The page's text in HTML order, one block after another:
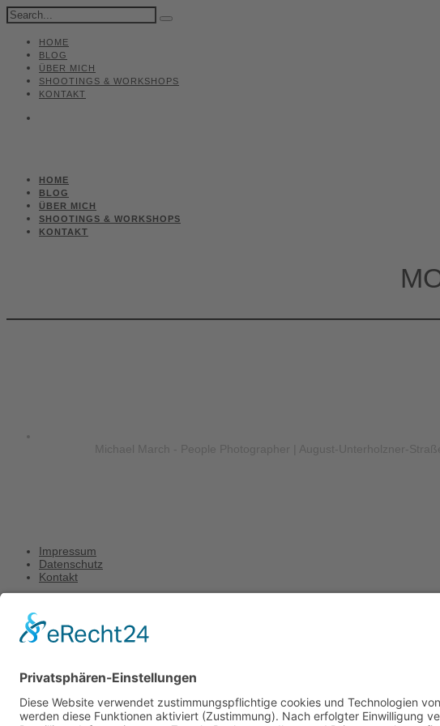
HOME
BLOG
ÜBER MICH
SHOOTINGS & WORKSHOPS
KONTAKT
HOME
BLOG
ÜBER MICH
SHOOTINGS & WORKSHOPS
KONTAKT
Michael March - People Photographer | August-Unterholzner-
Impressum
Datenschutz
Kontakt